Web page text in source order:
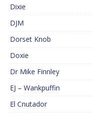
Dixie
DJM
Dorset Knob
Doxie
Dr Mike Finnley
EJ – Wankpuffin
El Cnutador